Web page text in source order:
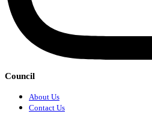
Council
About Us
Contact Us